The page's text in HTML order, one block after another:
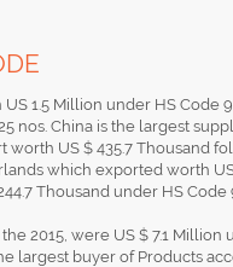
1.5 Million under HS Code
nos. China is the largest
worth US $ 435.7 Thousand
which exported worth US
Thousand under HS Code
2015, were US $ 7.1 Million
largest buyer of Products